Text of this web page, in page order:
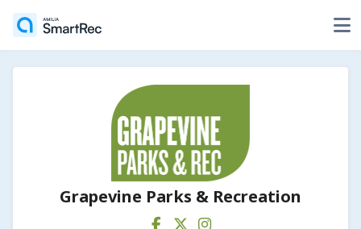
Grapevine Parks & Recreation